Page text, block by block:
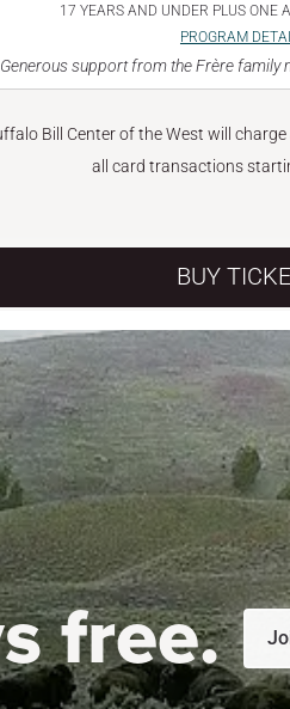
17 YEARS AND UNDER PLUS ONE
PROGRAM
Generous support from the Frère family
Bill Center of the West will
all card transactions
BUY
free.